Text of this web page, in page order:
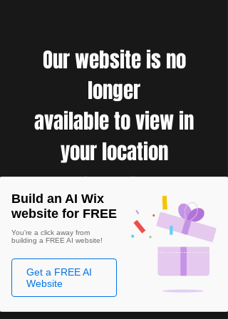
Our website is no
longer
available to view in
your location
Build an AI Wix
website for FREE
You're a click away from
building a FREE AI website!
Get a FREE AI
Website